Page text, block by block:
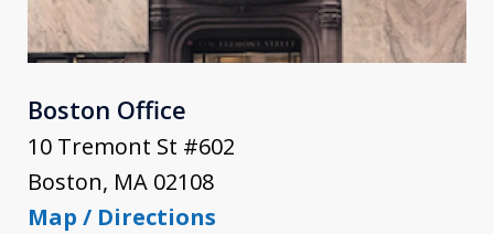
Boston Office
10 Tremont St #602
Boston, MA 02108
Map / Directions